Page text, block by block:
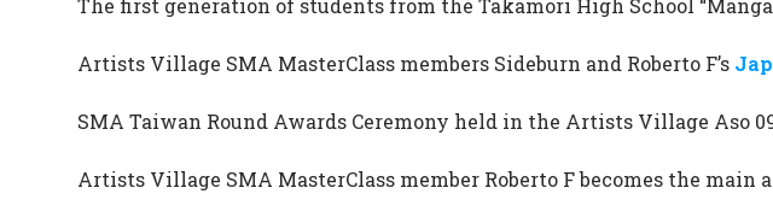
The first generation of students from the Takamori High School “Manga
Artists Village SMA MasterClass members Sideburn and Roberto F’s
SMA Taiwan Round Awards Ceremony held in the Artists Village Aso
Artists Village SMA MasterClass member Roberto F becomes the main